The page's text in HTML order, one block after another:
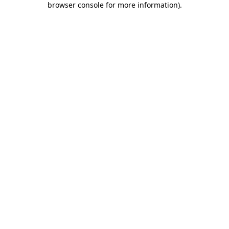
browser console for more information).